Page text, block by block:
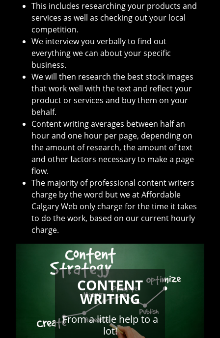
CONTENT
WRITING
From a little help to a
lot!
This includes researching your products and
services as well as checking out your local
competition.
We interview you verbally to find out
everything we can about your specific
business.
We will then research the best stock images
that work well with the text and reflect your
product or services and buy them on your
behalf.
Content writing averages between half an
hour and one hour per page, depending on
the amount of research, the amount of text
and other factors necessary to make a page
flow.
The majority of professional content writers
charge by the word but we at Affordable
Calgary Web only charge for the time it takes
to do the work, based on our current hourly
charge.